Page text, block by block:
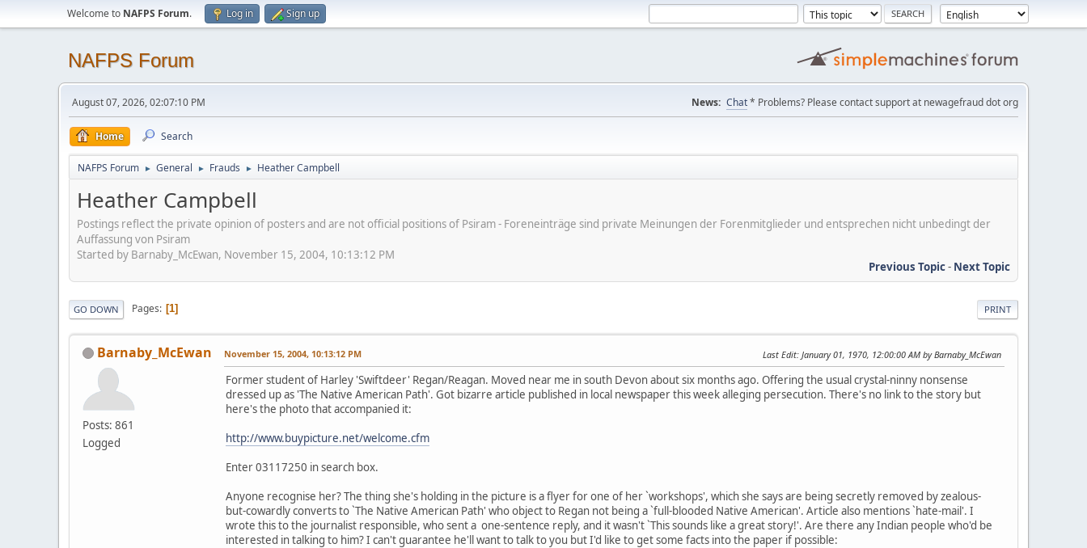
Welcome to NAFPS Forum. Log in Sign up
NAFPS Forum
August 07, 2026, 02:07:10 PM News: Chat* Problems? Please contact support at newagefraud dot org
Home Search
NAFPS Forum ► General ► Frauds ► Heather Campbell
Heather Campbell
Postings reflect the private opinion of posters and are not official positions of Psiram - Foreneinträge sind private Meinungen der Forenmitglieder und entsprechen nicht unbedingt der
Auffassung von Psiram
Started by Barnaby_McEwan, November 15, 2004, 10:13:12 PM
Previous Topic- Next Topic
PRINT
GO DOWN Pages 1
Barnaby_McEwan
Posts: 861
Logged
November 15, 2004, 10:13:12 PM Last Edit: January 01, 1970, 12:00:00 AM by Barnaby_McEwan
Former student of Harley 'Swiftdeer' Regan/Reagan. Moved near me in south Devon about six months ago. Offering the usual crystal-ninny nonsense
dressed up as 'The Native American Path'. Got bizarre article published in local newspaper this week alleging persecution. There's no link to the story but
here's the photo that accompanied it:
http://www.buypicture.net/welcome.cfm
Enter 03117250 in search box.
Anyone recognise her? The thing she's holding in the picture is a flyer for one of her `workshops', which she says are being secretly removed by zealous-
but-cowardly converts to `The Native American Path' who object to Regan not being a `full-blooded Native American'. Article also mentions `hate-mail'. I
wrote this to the journalist responsible, who sent a one-sentence reply, and it wasn't `This sounds like a great story!'. Are there any Indian people who'd be
interested in talking to him? I can't guarantee he'll want to talk to you but I'd like to get some facts into the paper if possible: